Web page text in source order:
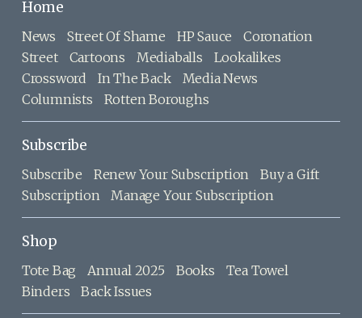
Home
News Street Of Shame HP Sauce
Coronation
Street
Cartoons Mediaballs
Lookalikes
Crossword
In The Back
Media News
Columnists
Rotten Boroughs
Subscribe
Subscribe Renew Your Subscription
Buy a Gift
Subscription
Manage Your Subscription
Shop
Tote Bag Annual 2025 Books
Tea Towel
Binders
Back Issues